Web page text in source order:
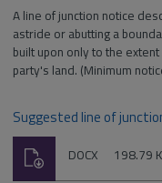
A line of junction notice
astride or abutting a
built upon only to the
party's land. (Minimum
Suggested line of
File
DOCX Size:
198.79
Download